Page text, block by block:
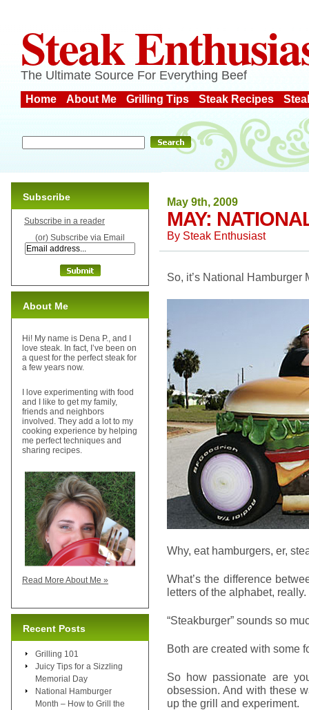
Steak
The Ultimate Source For Everything Beef
Home About Me Grilling Tips Steak Recipes
May 9th, 2009
MAY:
By Steak Enthusiast
So, it’s National Hamburger
Why, eat hamburgers, er,
What’s the difference
letters of the alphabet, really.
“Steakburger” sounds so
Both are created with some
So how passionate are
obsession. And with these
up the grill and experiment.
Subscribe
Subscribe in a reader
(or) Subscribe via Email
About Me
Hi! My name is Dena P., and I
love steak. In fact, I’ve been on
a quest for the perfect steak for
a few years now.
I love experimenting with food
and I like to get my family,
friends and neighbors
involved. They add a lot to my
cooking experience by helping
me perfect techniques and
sharing recipes.
Read More About Me »
Recent Posts
Grilling 101
Juicy Tips for a Sizzling
Memorial Day
National Hamburger
Month – How to Grill the